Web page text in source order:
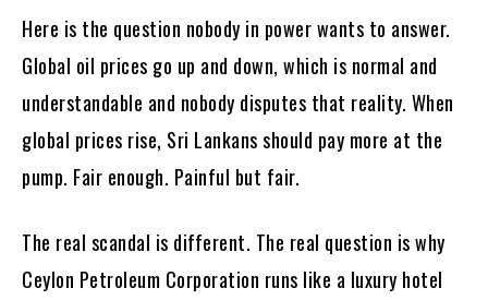
Here is the question nobody in power wants to answer.
Global oil prices go up and down, which is normal and
understandable and nobody disputes that reality. When
global prices rise, Sri Lankans should pay more at the
pump. Fair enough. Painful but fair.
The real scandal is different. The real question is why
Ceylon Petroleum Corporation runs like a luxury hotel